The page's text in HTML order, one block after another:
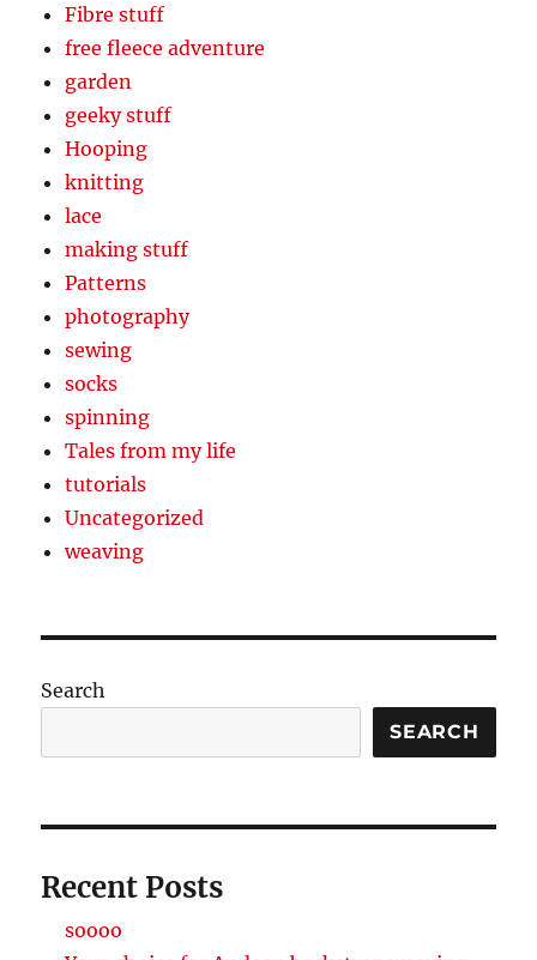
Fibre stuff
free fleece adventure
garden
geeky stuff
Hooping
knitting
lace
making stuff
Patterns
photography
sewing
socks
spinning
Tales from my life
tutorials
Uncategorized
weaving
Search
SEARCH
Recent Posts
soooo